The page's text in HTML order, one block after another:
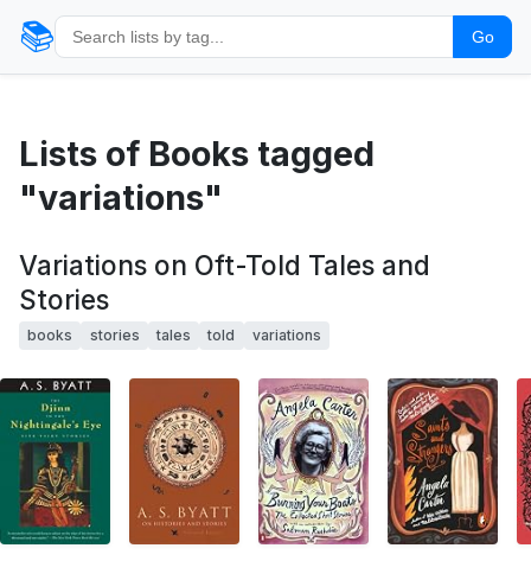
📚 Go
Lists of Books tagged
"variations"
Variations on Oft-Told Tales and
Stories
books stories tales told variations